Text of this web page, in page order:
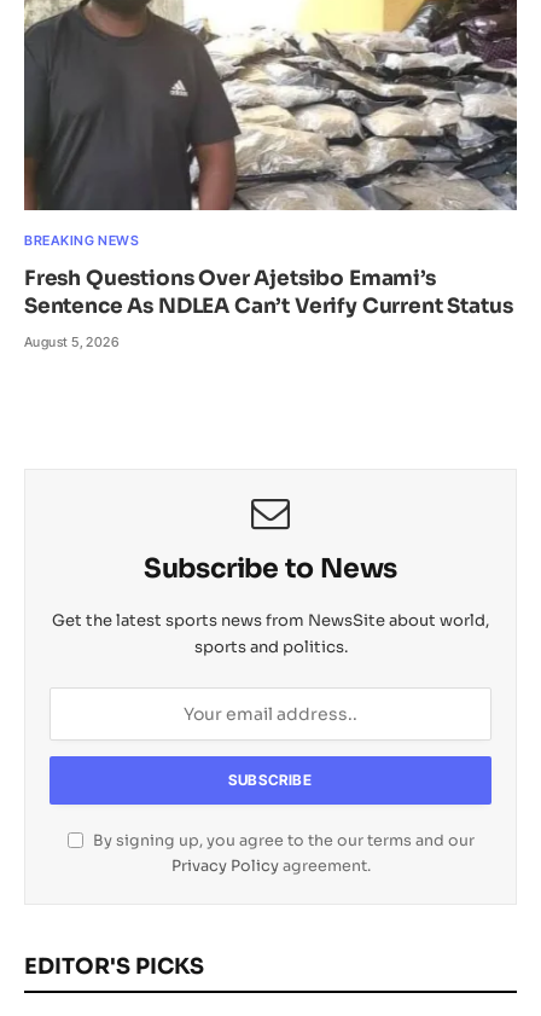
BREAKING NEWS
Fresh Questions Over Ajetsibo Emami’s
Sentence As NDLEA Can’t Verify Current Status
August 5, 2026
Subscribe to News
Get the latest sports news from NewsSite about world,
sports and politics.
By signing up, you agree to the our terms and our
Privacy Policyagreement.
EDITOR'S PICKS